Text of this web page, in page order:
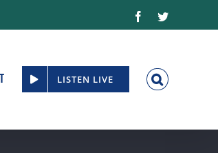
FacebookTwitter
LISTEN LIVE